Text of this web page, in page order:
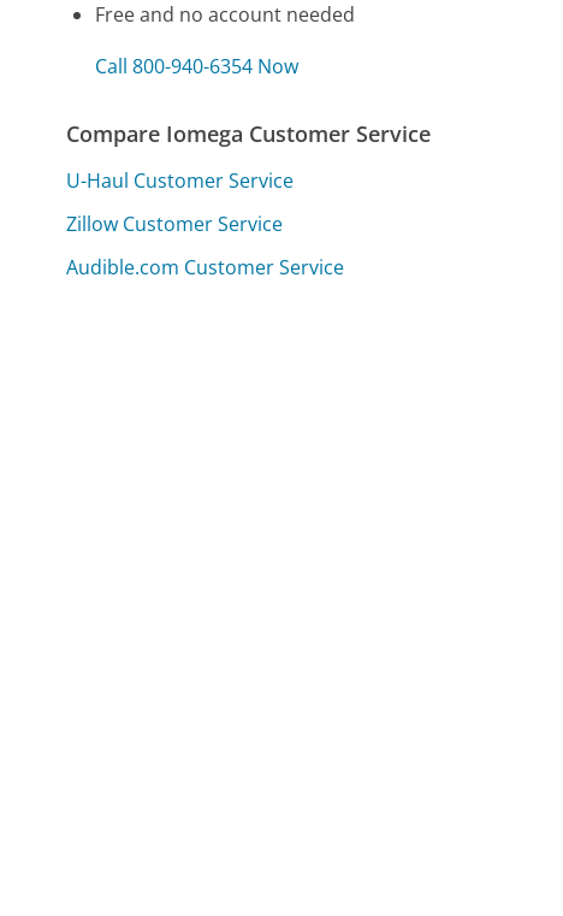
Free and no account needed
Call 800-940-6354 Now
Compare Iomega Customer Service
U-Haul Customer Service
Zillow Customer Service
Audible.com Customer Service